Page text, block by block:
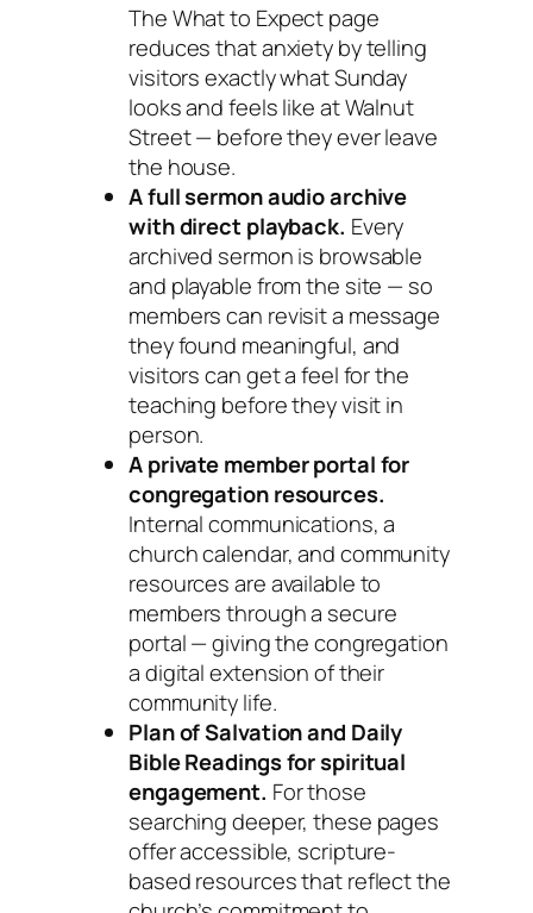
The What to Expect page
reduces that anxiety by telling
visitors exactly what Sunday
looks and feels like at Walnut
Street — before they ever leave
the house.
A full sermon audio archive
with direct playback. Every
archived sermon is browsable
and playable from the site — so
members can revisit a message
they found meaningful, and
visitors can get a feel for the
teaching before they visit in
person.
A private member portal for
congregation resources.
Internal communications, a
church calendar, and community
resources are available to
members through a secure
portal — giving the congregation
a digital extension of their
community life.
Plan of Salvation and Daily
Bible Readings for spiritual
engagement. For those
searching deeper, these pages
offer accessible, scripture-
based resources that reflect the